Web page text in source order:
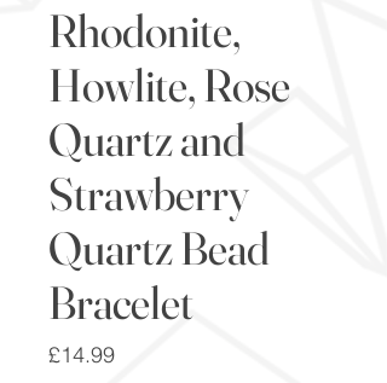
Rhodonite,
Howlite, Rose
Quartz and
Strawberry
Quartz Bead
Bracelet
£14.99Price